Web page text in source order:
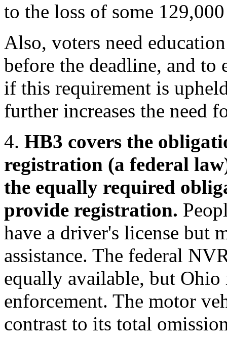
to the loss of some
Also, voters need
before the deadline, and to
if this requirement is
further increases the need
4. HB3 covers the
registration (a federal
the equally required
provide registration.
have a driver's license but
assistance. The federal
equally available, but
enforcement. The motor
contrast to its total